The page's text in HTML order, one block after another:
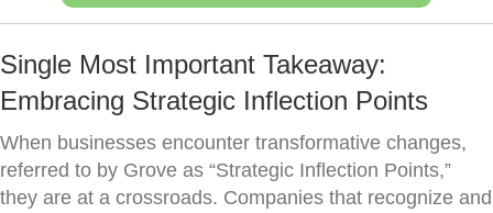
Single Most Important Takeaway:
Embracing Strategic Inflection Points
When businesses encounter transformative changes,
referred to by Grove as “Strategic Inflection Points,”
they are at a crossroads. Companies that recognize and